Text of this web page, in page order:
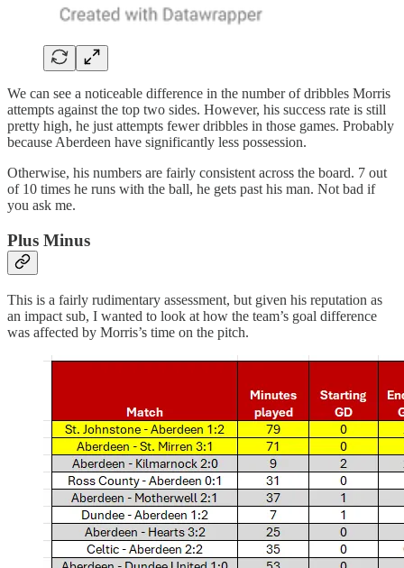
We can see a noticeable difference in the number of dribbles Morris
attempts against the top two sides. However, his success rate is still
pretty high, he just attempts fewer dribbles in those games. Probably
because Aberdeen have significantly less possession.
Otherwise, his numbers are fairly consistent across the board. 7 out
of 10 times he runs with the ball, he gets past his man. Not bad if
you ask me.
Plus Minus
This is a fairly rudimentary assessment, but given his reputation as
an impact sub, I wanted to look at how the team’s goal difference
was affected by Morris’s time on the pitch.